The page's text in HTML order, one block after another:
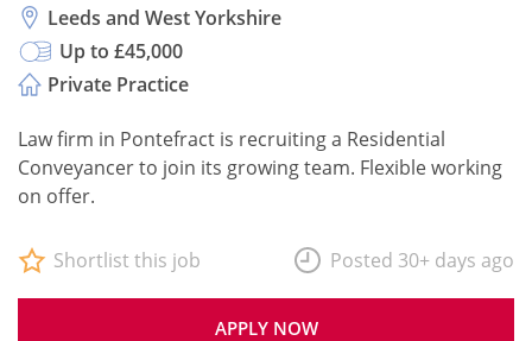
Leeds and West Yorkshire
Up to £45,000
Private Practice
Law firm in Pontefract is recruiting a Residential
Conveyancer to join its growing team. Flexible working
on offer.
APPLY NOW
Shortlist this job Posted 30+ days ago